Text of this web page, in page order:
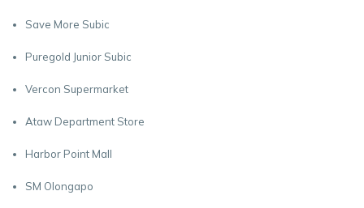
Save More Subic
Puregold Junior Subic
Vercon Supermarket
Ataw Department Store
Harbor Point Mall
SM Olongapo